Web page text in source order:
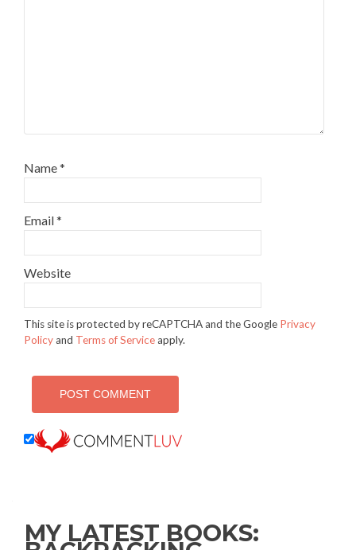
Name*
Email*
Website
This site is protected by reCAPTCHA and the Google Privacy
Policyand Terms of Serviceapply.
MY LATEST BOOKS: